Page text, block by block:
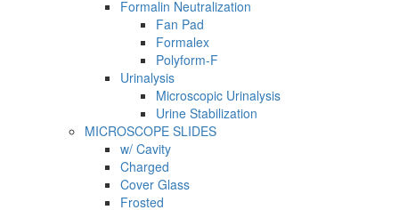
Formalin Neutralization
Fan Pad
Formalex
Polyform-F
Urinalysis
Microscopic Urinalysis
Urine Stabilization
MICROSCOPE SLIDES
w/ Cavity
Charged
Cover Glass
Frosted